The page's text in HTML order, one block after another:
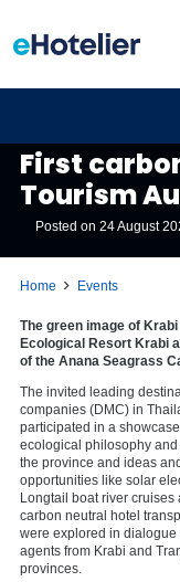
First
Tourism
Posted on24 August
Home Events
The green image of
Ecological Resort Krabi
of the Anana Seagrass
The invited leading
companies (DMC) in
participated in a
ecological philosophy and
the province and ideas
opportunities like solar
Longtail boat river cruises
carbon neutral hotel
were explored in dialogue
agents from Krabi and
provinces.